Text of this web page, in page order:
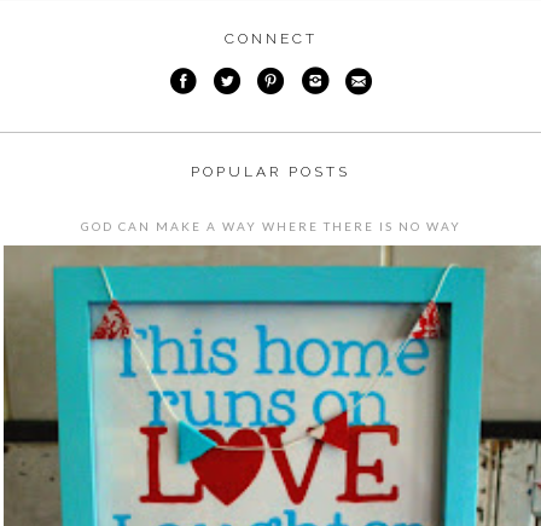
CONNECT
POPULAR POSTS
GOD CAN MAKE A WAY WHERE THERE IS NO WAY